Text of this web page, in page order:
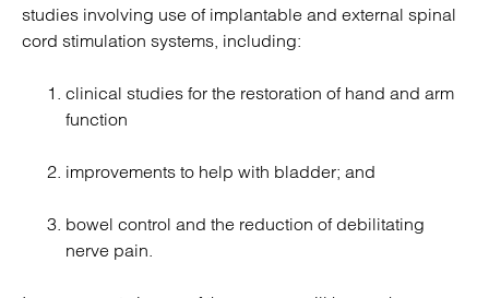
studies involving use of implantable and external spinal
cord stimulation systems, including:
clinical studies for the restoration of hand and arm
function
improvements to help with bladder; and
bowel control and the reduction of debilitating
nerve pain.